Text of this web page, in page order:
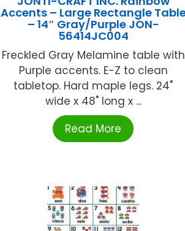
Accents – Large Rectangle
– 14″ Gray/Purple JON-
56414JC004
Freckled Gray Melamine table with
Purple accents. E-Z to clean
tabletop. Hard maple legs. 24"
wide x 48" long x ...
Read More